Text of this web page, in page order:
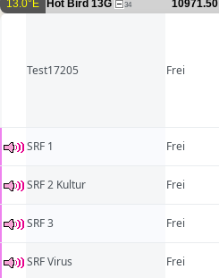
13.0°E Hot Bird 13G 34 10971.50
Test17205 Frei
SRF 1 Frei
SRF 2 Kultur Frei
SRF 3 Frei
SRF Virus Frei